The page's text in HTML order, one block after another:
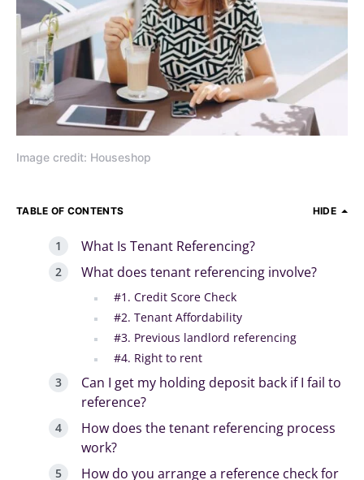
Image credit: Houseshop
TABLE OF CONTENTS HIDE
What Is Tenant Referencing?
What does tenant referencing involve?
#1. Credit Score Check
#2. Tenant Affordability
#3. Previous landlord referencing
#4. Right to rent
Can I get my holding deposit back if I fail to
reference?
How does the tenant referencing process
work?
How do you arrange a reference check for